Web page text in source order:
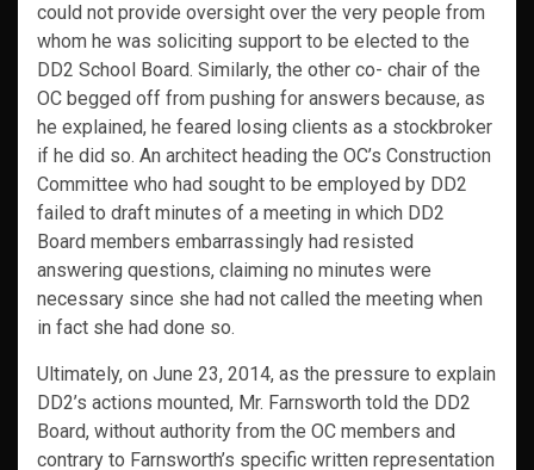
could not provide oversight over the very people from
whom he was soliciting support to be elected to the
DD2 School Board. Similarly, the other co- chair of the
OC begged off from pushing for answers because, as
he explained, he feared losing clients as a stockbroker
if he did so. An architect heading the OC’s Construction
Committee who had sought to be employed by DD2
failed to draft minutes of a meeting in which DD2
Board members embarrassingly had resisted
answering questions, claiming no minutes were
necessary since she had not called the meeting when
in fact she had done so.
Ultimately, on June 23, 2014, as the pressure to explain
DD2’s actions mounted, Mr. Farnsworth told the DD2
Board, without authority from the OC members and
contrary to Farnsworth’s specific written representation